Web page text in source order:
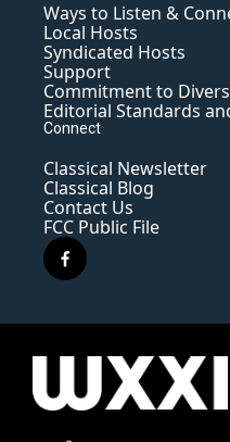
Ways to Listen &
Local Hosts
Syndicated Hosts
Support
Commitment to
Editorial Standards
Connect
Classical Newsletter
Classical Blog
Contact Us
FCC Public File
f
a
e
o
k